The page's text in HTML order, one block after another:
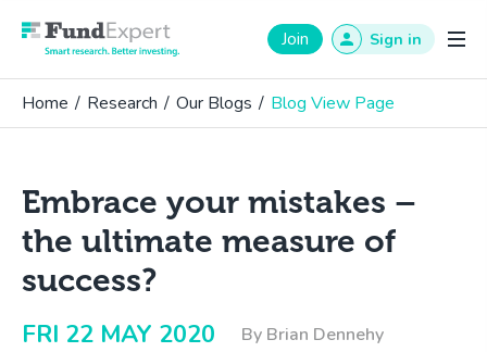
Fund Expert Join Sign in
Home / Research / Our Blogs / Blog View Page
Embrace your mistakes –
the ultimate measure of
success?
FRI 22 MAY 2020
By Brian Dennehy